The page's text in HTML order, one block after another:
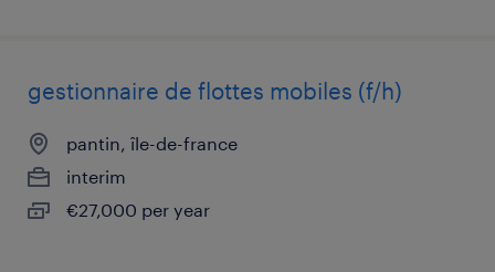
gestionnaire de flottes mobiles (f/h)
pantin, île-de-france
interim
€27,000 per year